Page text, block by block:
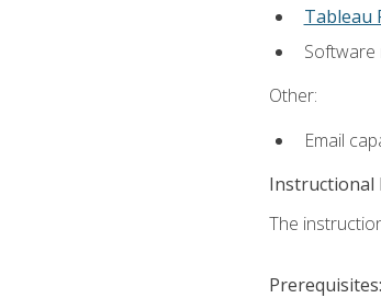
Tableau
Software
Other:
Email
Instructional
The
Prerequisites: